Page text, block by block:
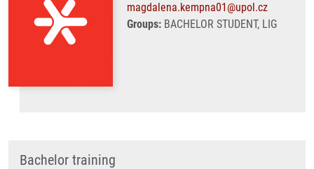
magdalena.kempna01@upol.cz
Groups:BACHELOR STUDENT, LIG
Bachelor training